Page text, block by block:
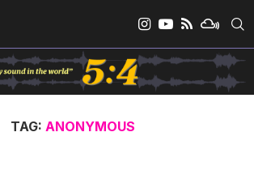
TAG: ANONYMOUS